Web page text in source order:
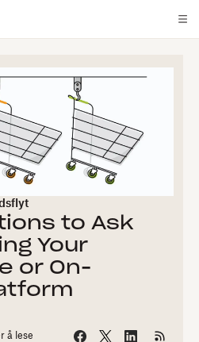
to Ask
Your
or On-
å lese